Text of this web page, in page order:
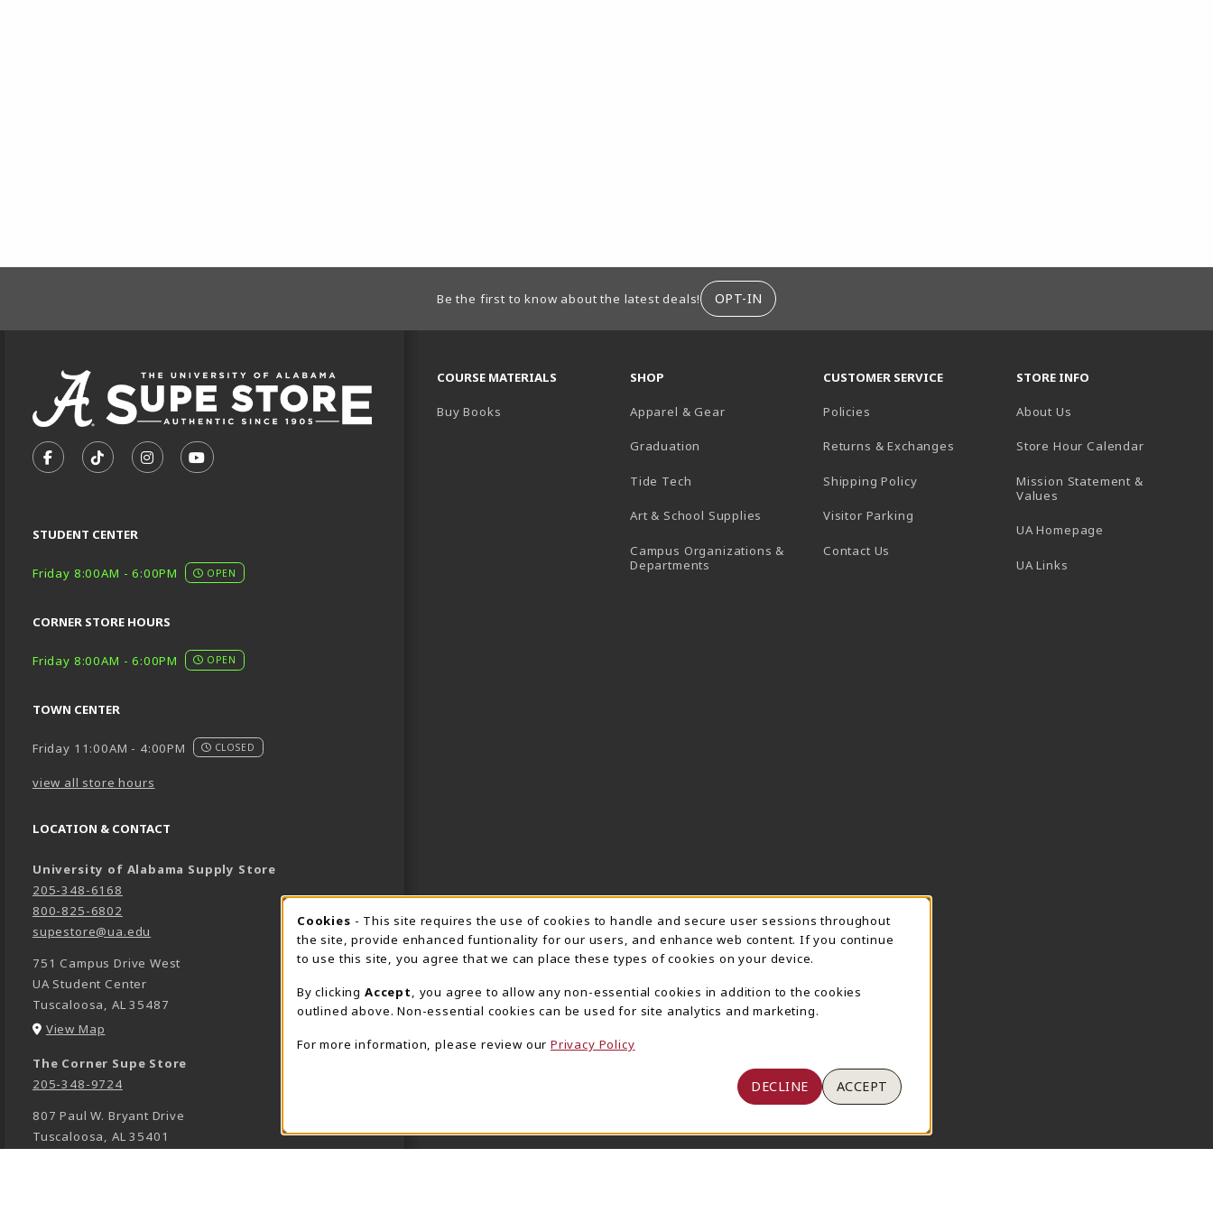
FOOTER INFORMATIONBe the first to know about the latest deals! OPT-IN
FOLLOW US ON FACEBOOK (OPENS IN A NEW TAB)
FOLLOW US ON TIKTOK (OPENS IN A NEW TAB)
FOLLOW US ON INSTAGRAM (OPENS IN A NEW TAB)
SUBSCRIBE TO US ON YOUTUBE (OPENS IN A NEW TAB)
STUDENT CENTER
Friday 8:00AM - 6:00PM OPEN
CORNER STORE HOURS
Friday 8:00AM - 6:00PM OPEN
TOWN CENTER
Friday 11:00AM - 4:00PM CLOSED
view all store hours
LOCATION & CONTACT
University of Alabama Supply Store
205-348-6168
800-825-6802
supestore@ua.edu
751 Campus Drive West
UA Student Center
Tuscaloosa, AL 35487
View Map
The Corner Supe Store
205-348-9724
807 Paul W. Bryant Drive
Tuscaloosa, AL 35401
COURSE MATERIALS
Buy Books
SHOP
Apparel & Gear
Graduation
Tide Tech
Art & School Supplies
Campus Organizations &
Departments
CUSTOMER SERVICE
Policies
Returns & Exchanges
Shipping Policy
Visitor Parking
Contact Us
STORE INFO
About Us
Store Hour Calendar(opens in
Mission Statement &
Values
UA Homepage
UA Links
COOKIE USAGE NOTIFICATION
Cookies - This site requires the use of cookies to handle and secure user sessions throughout
the site, provide enhanced funtionality for our users, and enhance web content. If you continue
to use this site, you agree that we can place these types of cookies on your device.
By clicking Accept
, you agree to allow any non-essential cookies in addition to the cookies
outlined above. Non-essential cookies can be used for site analytics and marketing.
For more information, please review our Privacy Policy
DECLINE ACCEPT